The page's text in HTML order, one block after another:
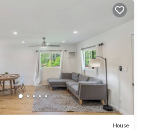
House